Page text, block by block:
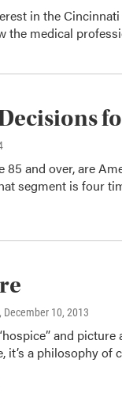
in the
the medical
85 and over, are
segment is four
, December 10, 2013
and
it’s a philosophy